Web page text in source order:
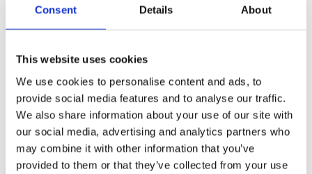
Consent Details About
This website uses cookies
We use cookies to personalise content and ads, to
provide social media features and to analyse our traffic.
We also share information about your use of our site with
our social media, advertising and analytics partners who
may combine it with other information that you’ve
provided to them or that they’ve collected from your use